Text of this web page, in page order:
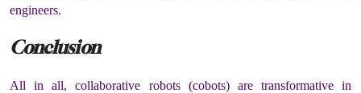
engineers.
Conclusion
All in all, collaborative robots (cobots) are transformative in